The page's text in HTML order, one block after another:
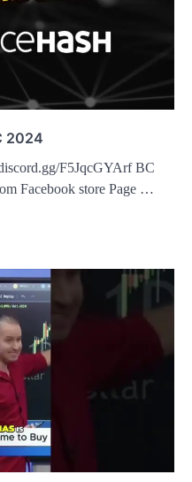
2024
F5JqcGYArf BC
Facebook store Page …